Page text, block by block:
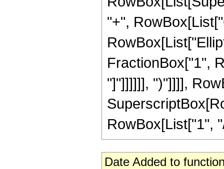
"+",
FractionBox["1",
"]"]]]]]], ")"]]]],
RowBox[List["1",
Date Added to